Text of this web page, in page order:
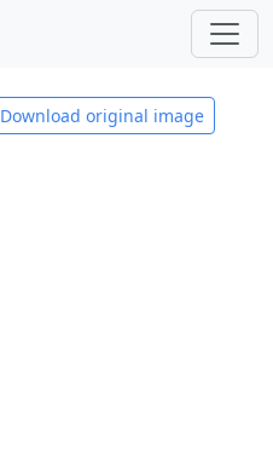
Download original image